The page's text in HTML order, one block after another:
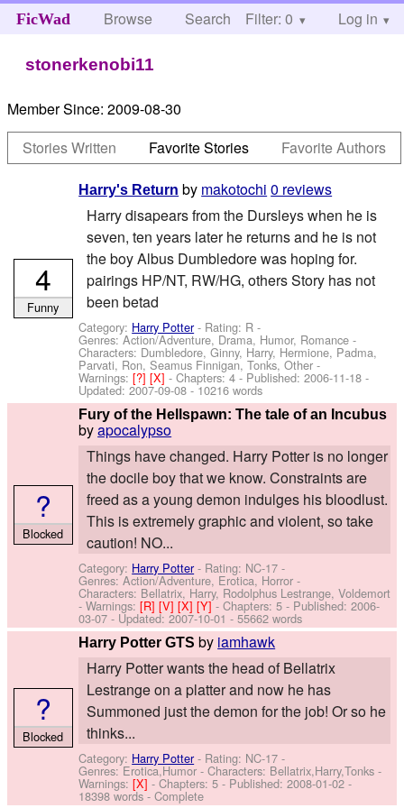
FicWad Browse Search Help
Filter: 0 Log in
stonerkenobi11
Member Since: 2009-08-30
Stories Written
Favorite Stories Favorite Authors
Harry's Return by makotochi 0 reviews
Harry disapears from the Dursleys when he is
seven, ten years later he returns and he is not
the boy Albus Dumbledore was hoping for.
pairings HP/NT, RW/HG, others Story has not
been betad
Category: Harry Potter- Rating: R -
Genres: Action/Adventure, Drama, Humor, Romance -
Characters: Dumbledore, Ginny, Harry, Hermione, Padma,
Parvati, Ron, Seamus Finnigan, Tonks, Other -
Warnings:[?][X]- Chapters: 4 - Published:2006-11-18 -
Updated:2007-09-08 - 10216 words
4
Funny
Fury of the Hellspawn: The tale of an Incubus
byapocalypso
Things have changed. Harry Potter is no longer
the docile boy that we know. Constraints are
freed as a young demon indulges his bloodlust.
This is extremely graphic and violent, so take
caution! NO...
Category: Harry Potter- Rating: NC-17 -
Genres: Action/Adventure, Erotica, Horror -
Characters: Bellatrix, Harry, Rodolphus Lestrange, Voldemort
-Warnings:[R][V][X][Y]- Chapters: 5 - Published:2006-
03-07 - Updated:2007-10-01 - 55662 words
?
Blocked
Harry Potter GTS by iamhawk
Harry Potter wants the head of Bellatrix
Lestrange on a platter and now he has
Summoned just the demon for the job! Or so he
thinks...
Category: Harry Potter- Rating: NC-17 -
Genres: Erotica,Humor -Characters: Bellatrix,Harry,Tonks -
Warnings:[X]- Chapters: 5 - Published:2008-01-02 -
18398 words - Complete
?
Blocked